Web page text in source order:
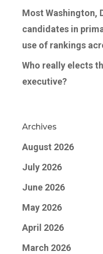
Most Washington,
candidates in
use of rankings
Who really elects
executive?
Archives
August 2026
July 2026
June 2026
May 2026
April 2026
March 2026